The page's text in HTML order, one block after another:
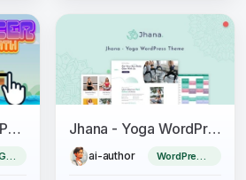
Fun Racer Drawing Path (Construct 3 | C3P | HTML5) Admob and FB Instant Ready
HTML5 Game
Jhana - Yoga WordPress Theme
ai-author WordPress Theme